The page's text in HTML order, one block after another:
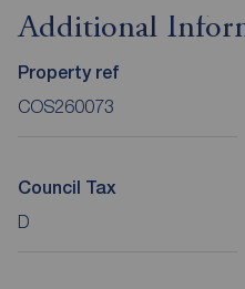
Additional
Property ref
COS260073
Council Tax
D